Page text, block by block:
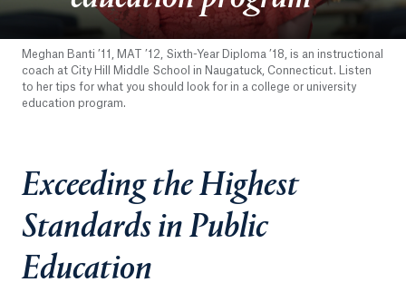
Meghan Banti ’11, MAT ’12, Sixth-Year Diploma ’18, is an instructional
coach at City Hill Middle School in Naugatuck, Connecticut. Listen
to her tips for what you should look for in a college or university
education program.
Exceeding the Highest
Standards in Public
Education